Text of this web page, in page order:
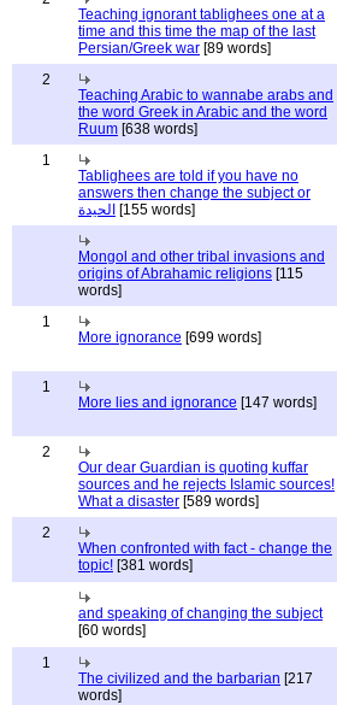
Teaching ignorant tablighees one at a
time and this time the map of the last
Persian/Greek war [89 words]
2
Teaching Arabic to wannabe arabs and
the word Greek in Arabic and the word
Ruum [638 words]
1
Tablighees are told if you have no
answers then change the subject or
الحيدة
[155 words]
Mongol and other tribal invasions and
origins of Abrahamic religions [115
words]
1
More ignorance [699 words]
1
More lies and ignorance [147 words]
2
Our dear Guardian is quoting kuffar
sources and he rejects Islamic sources!
What a disaster [589 words]
2
When confronted with fact - change the
topic! [381 words]
and speaking of changing the subject
[60 words]
1
The civilized and the barbarian [217
words]